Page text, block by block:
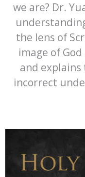
we are? Dr.
the lens of
image of
and explains
incorrect